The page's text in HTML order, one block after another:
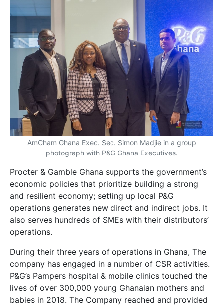
AmCham Ghana Exec. Sec. Simon Madjie in a group
photograph with P&G Ghana Executives.
Procter & Gamble Ghana supports the government’s
economic policies that prioritize building a strong
and resilient economy; setting up local P&G
operations generates new direct and indirect jobs. It
also serves hundreds of SMEs with their distributors’
operations.
During their three years of operations in Ghana, The
company has engaged in a number of CSR activities.
P&G’s Pampers hospital & mobile clinics touched the
lives of over 300,000 young Ghanaian mothers and
babies in 2018. The Company reached and provided